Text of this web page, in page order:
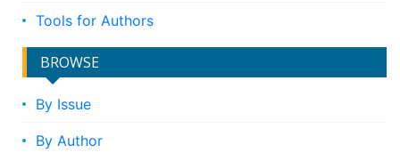
Tools for Authors
BROWSE
By Issue
By Author